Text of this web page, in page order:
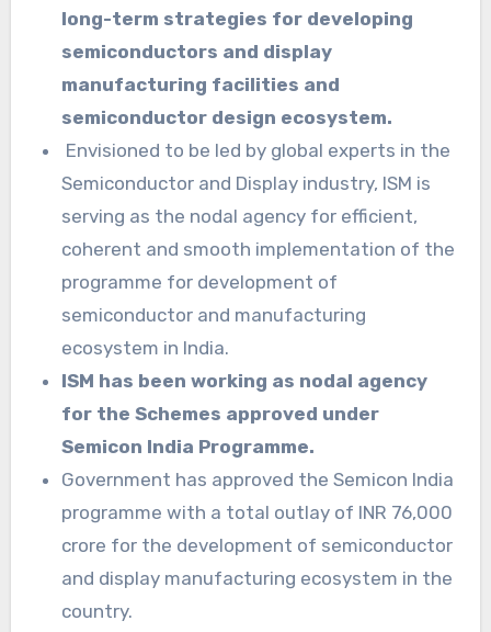
long-term strategies for developing
semiconductors and display
manufacturing facilities and
semiconductor design ecosystem.
Envisioned to be led by global experts in the
Semiconductor and Display industry, ISM is
serving as the nodal agency for efficient,
coherent and smooth implementation of the
programme for development of
semiconductor and manufacturing
ecosystem in India.
ISM has been working as nodal agency
for the Schemes approved under
Semicon India Programme.
Government has approved the Semicon India
programme with a total outlay of INR 76,000
crore for the development of semiconductor
and display manufacturing ecosystem in the
country.